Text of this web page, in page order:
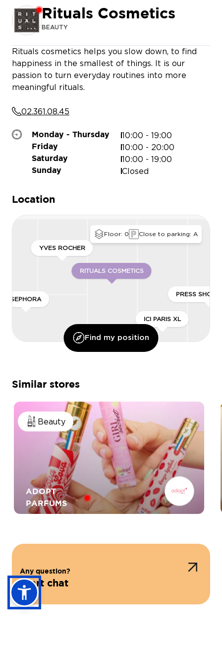
Rituals Cosmetics
BEAUTY
Rituals cosmetics helps you slow down, to find
happiness in the smallest of things. It is our
passion to turn everyday routines into more
meaningful rituals.
02.361.08.45
Monday - Thursday 10:00 - 19:00
Friday 10:00 - 20:00
Saturday 10:00 - 19:00
Sunday Closed
Location
SEPHORA
LA CHAISE LONGUE
YVES ROCHER
RITUALS COSMETICS
ICI PARIS XL
HANS ANDERS
PRESS SHOP
BASE
JEWELERY
Floor: 0 Close to parking: A
Find my position
Similar stores
Beauty
ADOPT
PARFUMS
Any question?
Start chat